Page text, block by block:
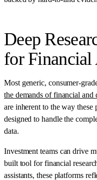
Deep
for
Most generic, consumer-
the demands of financial and
are inherent to the way these
designed to handle the
data.
Investment teams can drive
built tool for financial
assistants, these platforms